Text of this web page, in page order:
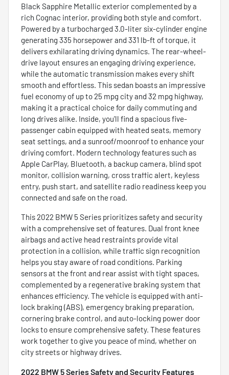
Black Sapphire Metallic exterior complemented by a
rich Cognac interior, providing both style and comfort.
Powered by a turbocharged 3.0-liter six-cylinder engine
generating 335 horsepower and 331 lb-ft of torque, it
delivers exhilarating driving dynamics. The rear-wheel-
drive layout ensures an engaging driving experience,
while the automatic transmission makes every shift
smooth and effortless. This sedan boasts an impressive
fuel economy of up to 25 mpg city and 32 mpg highway,
making it a practical choice for daily commuting and
long drives alike. Inside, you'll find a spacious five-
passenger cabin equipped with heated seats, memory
seat settings, and a sunroof/moonroof to enhance your
driving comfort. Modern technology features such as
Apple CarPlay, Bluetooth, a backup camera, blind spot
monitor, collision warning, cross traffic alert, keyless
entry, push start, and satellite radio readiness keep you
connected and safe on the road.
This 2022 BMW 5 Series prioritizes safety and security
with a comprehensive set of features. Dual front knee
airbags and active head restraints provide vital
protection in a collision, while traffic sign recognition
helps you stay aware of road conditions. Parking
sensors at the front and rear assist with tight spaces,
complemented by a regenerative braking system that
enhances efficiency. The vehicle is equipped with anti-
lock braking (ABS), emergency braking preparation,
cornering brake control, and auto-locking power door
locks to ensure comprehensive safety. These features
work together to give you peace of mind, whether on
city streets or highway drives.
2022 BMW 5 Series Safety and Security Features